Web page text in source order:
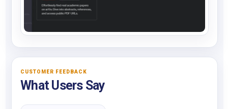
CUSTOMER FEEDBACK
What Users Say